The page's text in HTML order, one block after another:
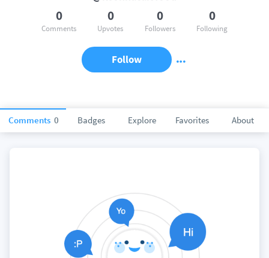
Comments 0 Badges Explore Favorites About
0
Comments
0
Upvotes
0
Followers
0
Following
Follow